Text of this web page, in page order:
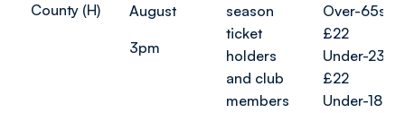
County (H)
August
3pm
season
ticket
holders
and club
members
Over-65s
£22
Under-23s
£22
Under-18s: